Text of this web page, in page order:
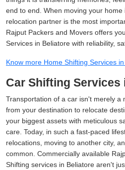
end to end. When moving your
relocation partner is the most
Rajput Packers and Movers offers
Services in Beliatore with reliability,
Know more Home Shifting Services
Car Shifting Services
Transportation of a car isn't merely a
from your destination to relocate
your biggest assets with meticulous
care. Today, in such a fast-paced
relocations, moving to another city,
common. Commercially available
Shifting services in Beliatore aren't